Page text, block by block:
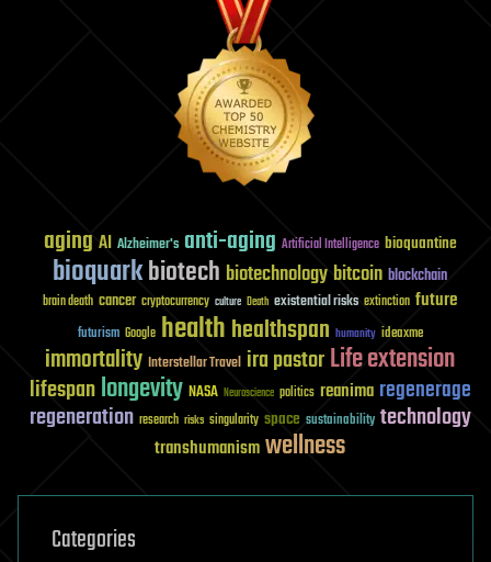
aging AI Alzheimer's anti-aging Artificial Intelligence bioquantine
bioquarkbiotech biotechnologybitcoin blockchain
brain death cancer cryptocurrency culture Death existential risks extinction future
futurism Google healthhealthspan humanity ideaxme
immortality Interstellar Travel ira pastorLife extension
lifespanlongevity NASA Neuroscience politics reanima regenerage
regeneration research risks singularity space sustainability technology
transhumanismwellness
Categories